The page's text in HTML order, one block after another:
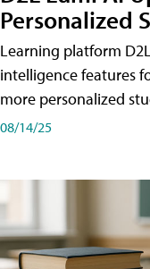
Personalized
Learning platform
intelligence features
more personalized
08/14/25